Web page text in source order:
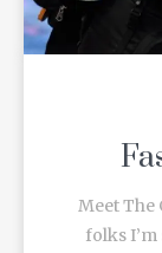
Meet The
folks